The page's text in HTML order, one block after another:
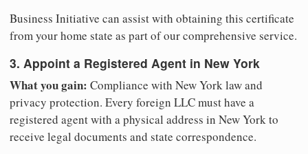
Business Initiative can assist with obtaining this certificate
from your home state as part of our comprehensive service.
3. Appoint a Registered Agent in New York
What you gain: Compliance with New York law and
privacy protection. Every foreign LLC must have a
registered agent with a physical address in New York to
receive legal documents and state correspondence.